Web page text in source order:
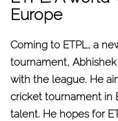
Europe
Coming to ETPL, a
tournament,
with the league. He
cricket tournament in
talent. He hopes for